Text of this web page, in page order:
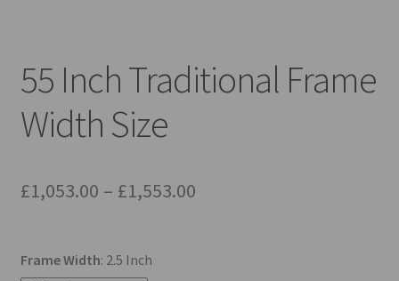
Contact Us
Returns & Refunds
55 Inch Traditional Frame
Width Size
£1,053.00 – £1,553.00Price
Frame Width: 2.5 Inch